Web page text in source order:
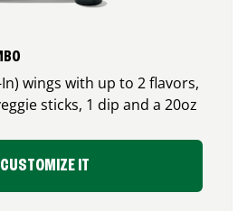
In) wings with up to 2 flavors,
sticks, 1 dip and a 20oz
CUSTOMIZE IT